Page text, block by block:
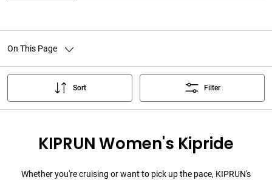
On This Page
Sort Filter
KIPRUN Women's Kipride
Whether you're cruising or want to pick up the pace, KIPRUN's